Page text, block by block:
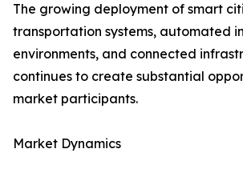
The growing deployment of smart
transportation systems, automated
environments, and connected
continues to create substantial
market participants.
Market Dynamics